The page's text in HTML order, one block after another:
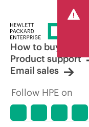
How to buy
Product support
Email sales
Follow HPE on